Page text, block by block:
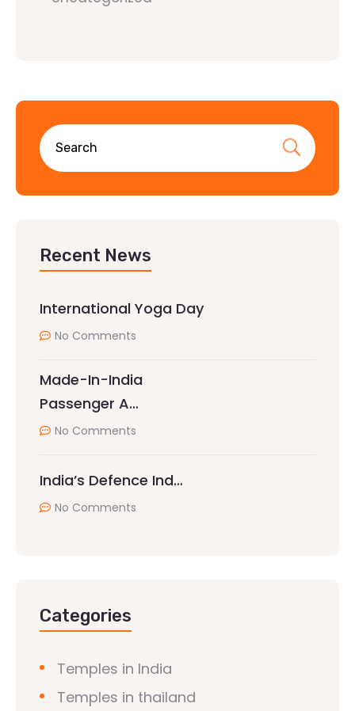
Recent News
International Yoga Day
No Comments
Made-In-India
Passenger A…
No Comments
India’s Defence Ind…
No Comments
Categories
Temples in India
Temples in thailand